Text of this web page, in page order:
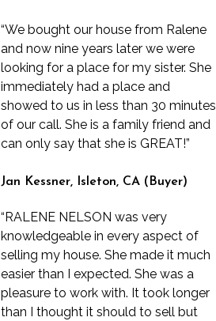
“We bought our house from Ralene
and now nine years later we were
looking for a place for my sister. She
immediately had a place and
showed to us in less than 30 minutes
of our call. She is a family friend and
can only say that she is GREAT!”
Jan Kessner, Isleton, CA (Buyer)
“RALENE NELSON was very
knowledgeable in every aspect of
selling my house. She made it much
easier than I expected. She was a
pleasure to work with. It took longer
than I thought it should to sell but